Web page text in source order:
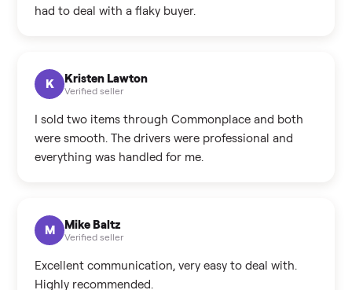
had to deal with a flaky buyer.
K Kristen Lawton
Verified seller
I sold two items through Commonplace and both
were smooth. The drivers were professional and
everything was handled for me.
M Mike Baltz
Verified seller
Excellent communication, very easy to deal with.
Highly recommended.